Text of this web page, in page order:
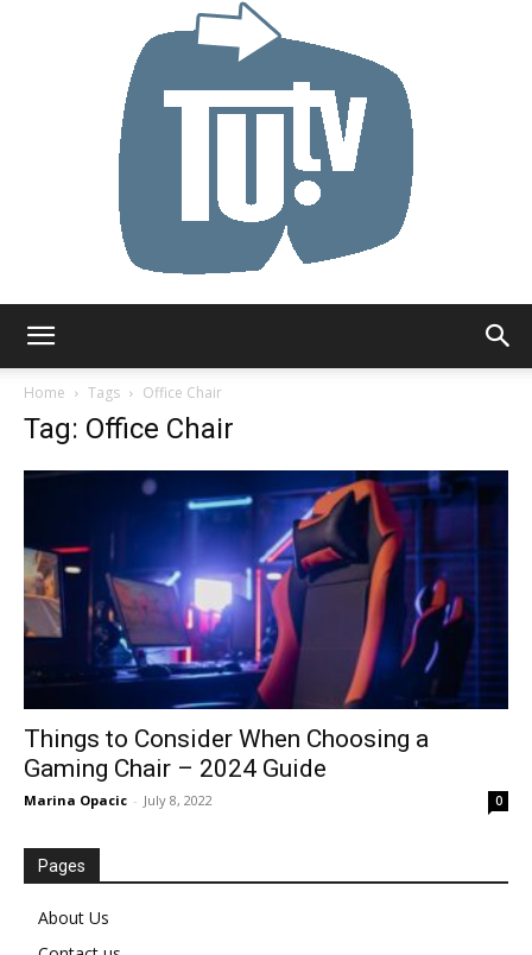
Home
Tags Office Chair
Tag: Office Chair
Things to Consider When Choosing a
Gaming Chair – 2024 Guide
Marina Opacic - July 8, 2022 0
Pages
About Us